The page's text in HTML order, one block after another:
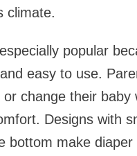
climate.
popular
easy to use.
change their baby
Designs with
bottom make diaper